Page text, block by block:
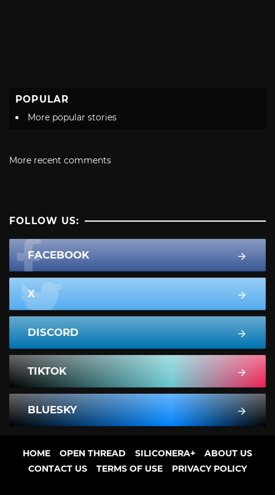
POPULAR
More popular stories
More recent comments
FOLLOW US:
FACEBOOK
X
DISCORD
TIKTOK
BLUESKY
HOME OPEN THREAD SILICONERA+
ABOUT US
CONTACT US
TERMS OF USE PRIVACY POLICY